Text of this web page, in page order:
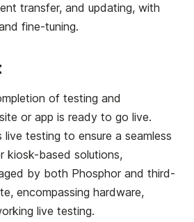
transfer, and updating, with
fine-tuning.
of testing and
or app is ready to go live.
live testing to ensure a seamless
kiosk-based solutions,
by both Phosphor and third-
encompassing hardware,
live testing.